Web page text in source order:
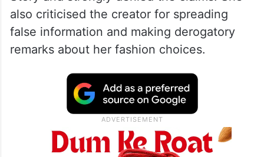
suggesting that she had adopted a new
name and religion.
Uorfi reposted the video on her Instagram
Story and strongly denied the claims. She
also criticised the creator for spreading
false information and making derogatory
remarks about her fashion choices.